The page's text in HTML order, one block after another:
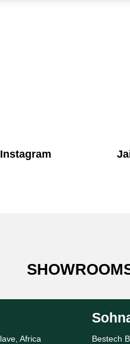
Africa
Bestech